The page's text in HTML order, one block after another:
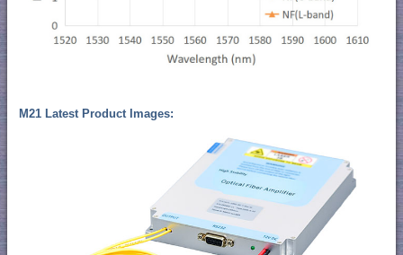
M21 Latest Product Images: